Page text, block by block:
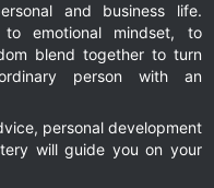
and business life.
emotional mindset, to
blend together to turn
person with an
personal development
will guide you on your